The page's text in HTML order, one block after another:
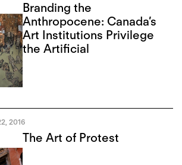
Branding the
Anthropocene: Canada’s
Art Institutions Privilege
the Artificial
2016
The Art of Protest